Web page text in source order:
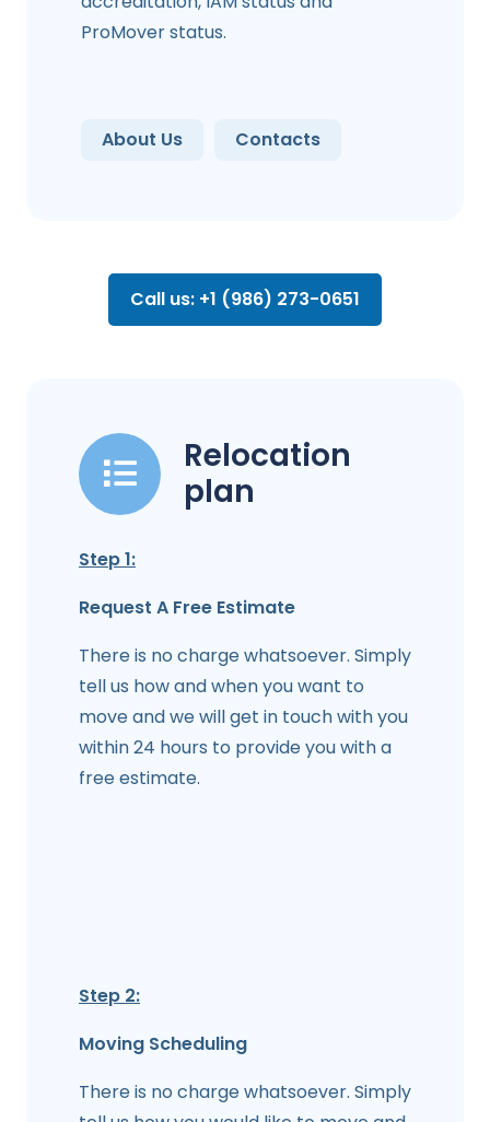
ProMover status.
About Us Contacts
Call us: +1 (986) 273-0651
Relocation
plan
Step 1:
Request A Free Estimate
There is no charge whatsoever. Simply
tell us how and when you want to
move and we will get in touch with you
within 24 hours to provide you with a
free estimate.
Step 2:
Moving Scheduling
There is no charge whatsoever. Simply